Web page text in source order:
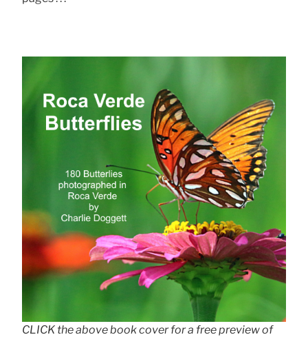
CLICK the above book cover for a free preview of